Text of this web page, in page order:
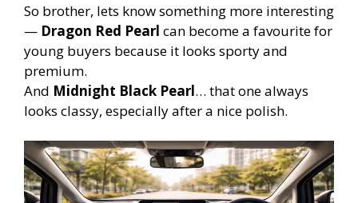
So brother, lets know something more interesting
— Dragon Red Pearl can become a favourite for
young buyers because it looks sporty and
premium.
And Midnight Black Pearl… that one always
looks classy, especially after a nice polish.